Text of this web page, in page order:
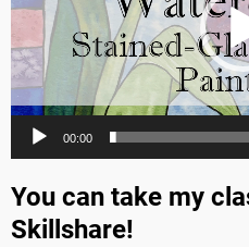
00:00
You can take my
Skillshare!